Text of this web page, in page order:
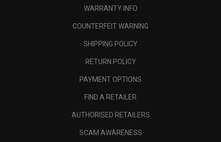
WARRANTY INFO
COUNTERFEIT WARNING
SHIPPING POLICY
RETURN POLICY
PAYMENT OPTIONS
FIND A RETAILER
AUTHORISED RETAILERS
SCAM AWARENESS